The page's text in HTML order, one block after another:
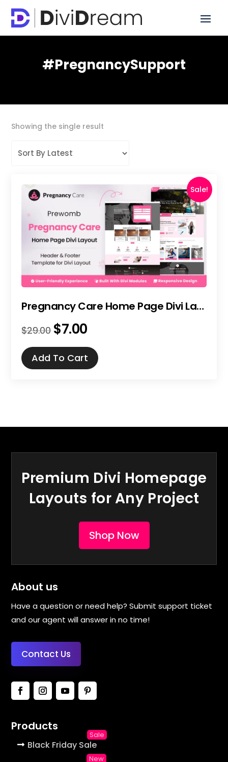
#PregnancySupport
Showing the single result
Sale!
Pregnancy Care Home Page Divi Layout
$29.00 Original
was:
$29.00.
$7.00Current
is:
$7.00.
Add To Cart
Premium Divi Homepage
Layouts for Any Project
Shop Now
About us
Have a question or need help? Submit support ticket
and our agent will answer in no time!
Contact Us
Products
Black Friday Sale